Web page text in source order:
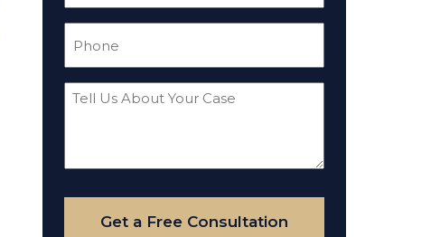
Tell
Your
Case
Get a Free Consultation